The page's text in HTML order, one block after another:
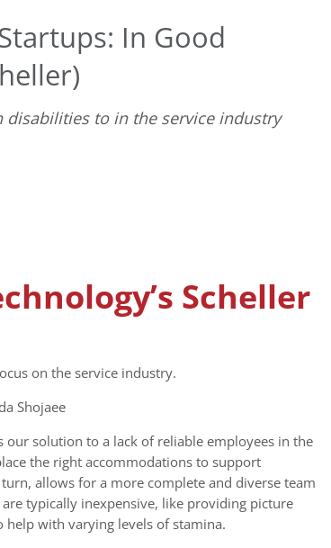
In Good
to in the service industry
Scheller
on the service industry.
Shojaee
our solution to a lack of reliable employees in the
the right accommodations to support
allows for a more complete and diverse team
typically inexpensive, like providing picture
with varying levels of stamina.